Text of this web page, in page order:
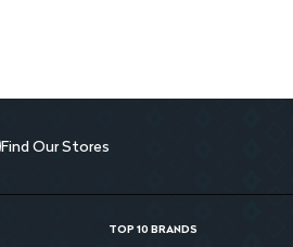
Find Our Stores
TOP 10 BRANDS